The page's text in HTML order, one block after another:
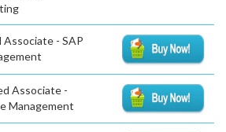
- SAP
Associate -
Management